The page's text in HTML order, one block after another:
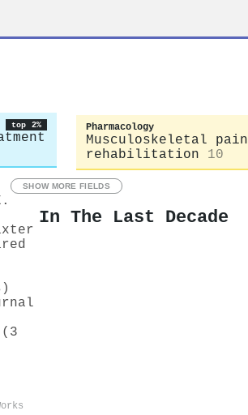
top 2% Pharmacology
Musculoskeletal
rehabilitation
10
SHOW MORE FIELDS
In The Last Decade